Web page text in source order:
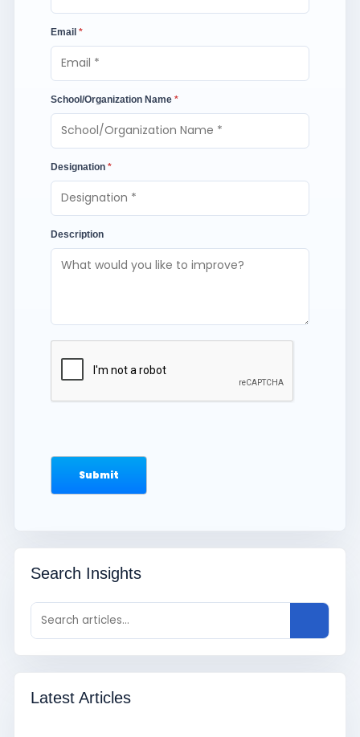
Email *
School/Organization Name *
Designation *
Description
Search Insights
Latest Articles